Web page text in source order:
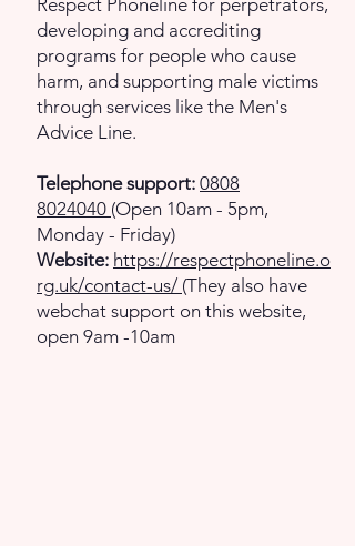
Respect Phoneline for perpetrators,
developing and accrediting
programs for people who cause
harm, and supporting male victims
through services like the Men's
Advice Line.
Telephone support: 0808
8024040 (Open 10am - 5pm,
Monday - Friday)
Website: https://respectphoneline.o
rg.uk/contact-us/ (They also have
webchat support on this website,
open 9am -10am